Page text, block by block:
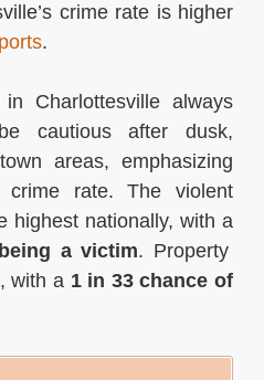
crime rate is higher
.
Charlottesville always
cautious after dusk,
areas, emphasizing
crime rate. The violent
highest nationally, with a
a victim. Property
with a 1 in 33 chance of